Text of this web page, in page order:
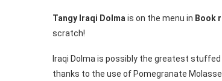
Tangy Iraqi Dolma is on the menu in Book
scratch!
Iraqi Dolma is possibly the greatest
thanks to the use of Pomegranate